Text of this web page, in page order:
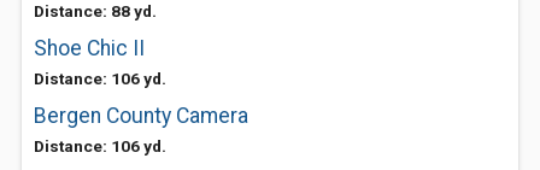
Distance: 88 yd.
Shoe Chic II
Distance: 106 yd.
Bergen County Camera
Distance: 106 yd.